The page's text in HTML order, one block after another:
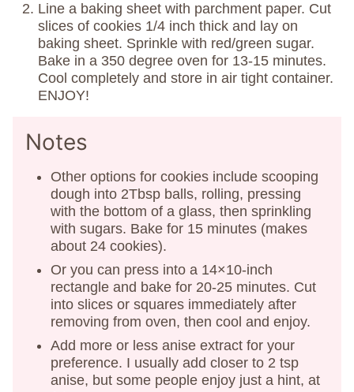
Line a baking sheet with parchment paper. Cut
slices of cookies 1/4 inch thick and lay on
baking sheet. Sprinkle with red/green sugar.
Bake in a 350 degree oven for 13-15 minutes.
Cool completely and store in air tight container.
ENJOY!
Notes
Other options for cookies include scooping
dough into 2Tbsp balls, rolling, pressing
with the bottom of a glass, then sprinkling
with sugars. Bake for 15 minutes (makes
about 24 cookies).
Or you can press into a 14×10-inch
rectangle and bake for 20-25 minutes. Cut
into slices or squares immediately after
removing from oven, then cool and enjoy.
Add more or less anise extract for your
preference. I usually add closer to 2 tsp
anise, but some people enjoy just a hint, at